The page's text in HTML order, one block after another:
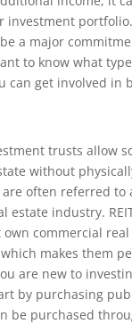
investment portfolio.
a major
to know what
can get involved in
trusts allow
without
are often referred to
estate industry.
commercial
makes them
are new to
by purchasing
be purchased